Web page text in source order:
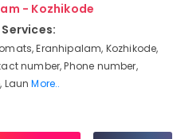
- Kozhikode
Eranhipalam, Kozhikode,
number, Phone number,
LaunMore..